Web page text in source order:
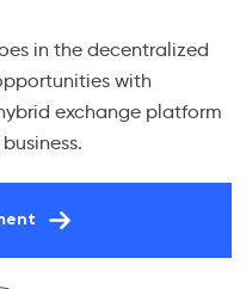
in the decentralized
with
exchange platform